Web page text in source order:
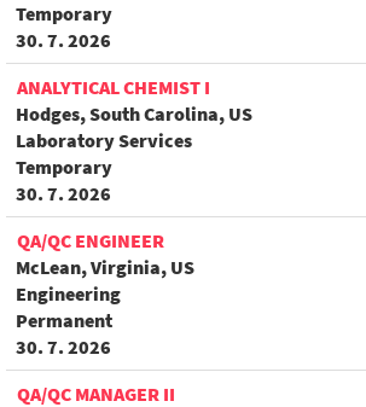
Temporary
30. 7. 2026
ANALYTICAL CHEMIST I
Hodges, South Carolina, US
Laboratory Services
Temporary
30. 7. 2026
QA/QC ENGINEER
McLean, Virginia, US
Engineering
Permanent
30. 7. 2026
QA/QC MANAGER II